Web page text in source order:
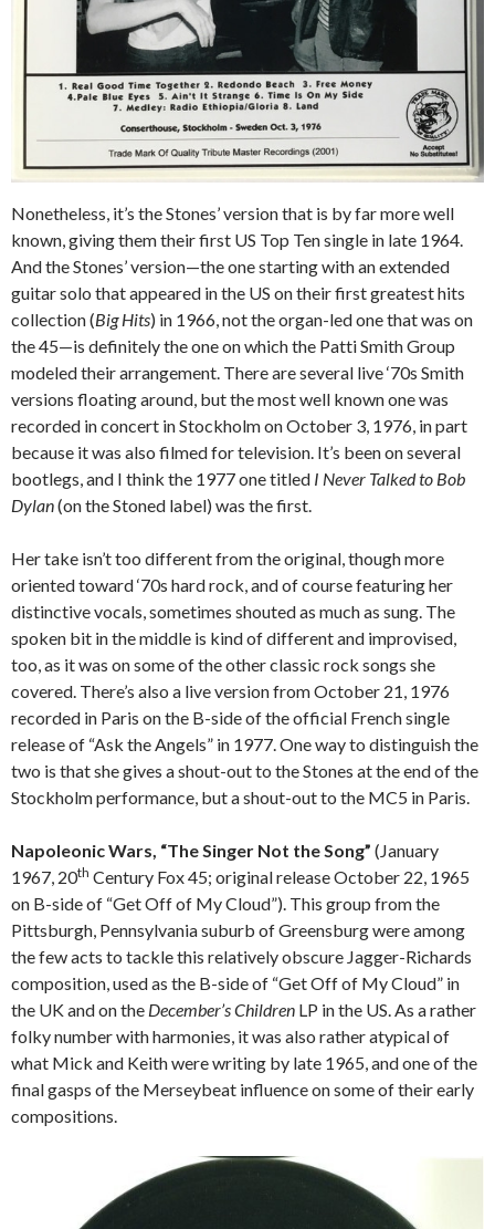
Nonetheless, it’s the Stones’ version that is by far more well
known, giving them their first US Top Ten single in late 1964.
And the Stones’ version—the one starting with an extended
guitar solo that appeared in the US on their first greatest hits
collection (Big Hits) in 1966, not the organ-led one that was on
the 45—is definitely the one on which the Patti Smith Group
modeled their arrangement. There are several live ‘70s Smith
versions floating around, but the most well known one was
recorded in concert in Stockholm on October 3, 1976, in part
because it was also filmed for television. It’s been on several
bootlegs, and I think the 1977 one titled I Never Talked to Bob
Dylan(on the Stoned label) was the first.
Her take isn’t too different from the original, though more
oriented toward ‘70s hard rock, and of course featuring her
distinctive vocals, sometimes shouted as much as sung. The
spoken bit in the middle is kind of different and improvised,
too, as it was on some of the other classic rock songs she
covered. There’s also a live version from October 21, 1976
recorded in Paris on the B-side of the official French single
release of “Ask the Angels” in 1977. One way to distinguish the
two is that she gives a shout-out to the Stones at the end of the
Stockholm performance, but a shout-out to the MC5 in Paris.
Napoleonic Wars, “The Singer Not the Song” (January
1967, 20th Century Fox 45; original release October 22, 1965
on B-side of “Get Off of My Cloud”). This group from the
Pittsburgh, Pennsylvania suburb of Greensburg were among
the few acts to tackle this relatively obscure Jagger-Richards
composition, used as the B-side of “Get Off of My Cloud” in
the UK and on the December’s Children LP in the US. As a rather
folky number with harmonies, it was also rather atypical of
what Mick and Keith were writing by late 1965, and one of the
final gasps of the Merseybeat influence on some of their early
compositions.